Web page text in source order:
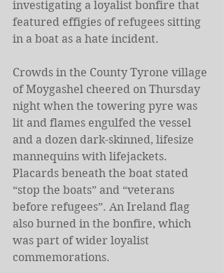
investigating a loyalist bonfire that
featured effigies of refugees sitting
in a boat as a hate incident.
Crowds in the County Tyrone village
of Moygashel cheered on Thursday
night when the towering pyre was
lit and flames engulfed the vessel
and a dozen dark-skinned, lifesize
mannequins with lifejackets.
Placards beneath the boat stated
“stop the boats” and “veterans
before refugees”. An Ireland flag
also burned in the bonfire, which
was part of wider loyalist
commemorations.